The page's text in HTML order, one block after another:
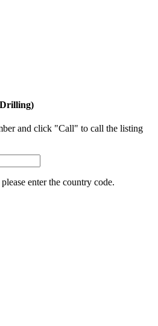
and click "Call" to call the listing
enter the country code.